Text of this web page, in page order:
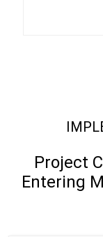
Project
Entering